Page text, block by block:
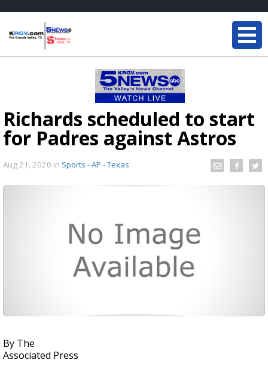
Richards scheduled to start
for Padres against Astros
Aug 21, 2020 in Sports - AP - Texas
By The
Associated Press